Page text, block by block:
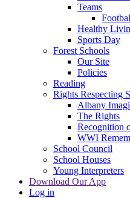
Teams
Healthy
Sports Day
Forest Schools
Our Site
Policies
Reading
Rights Respecting
Albany
The Rights
Recognition
WWI
School Council
School Houses
Young Interpreters
Download Our App
Log in